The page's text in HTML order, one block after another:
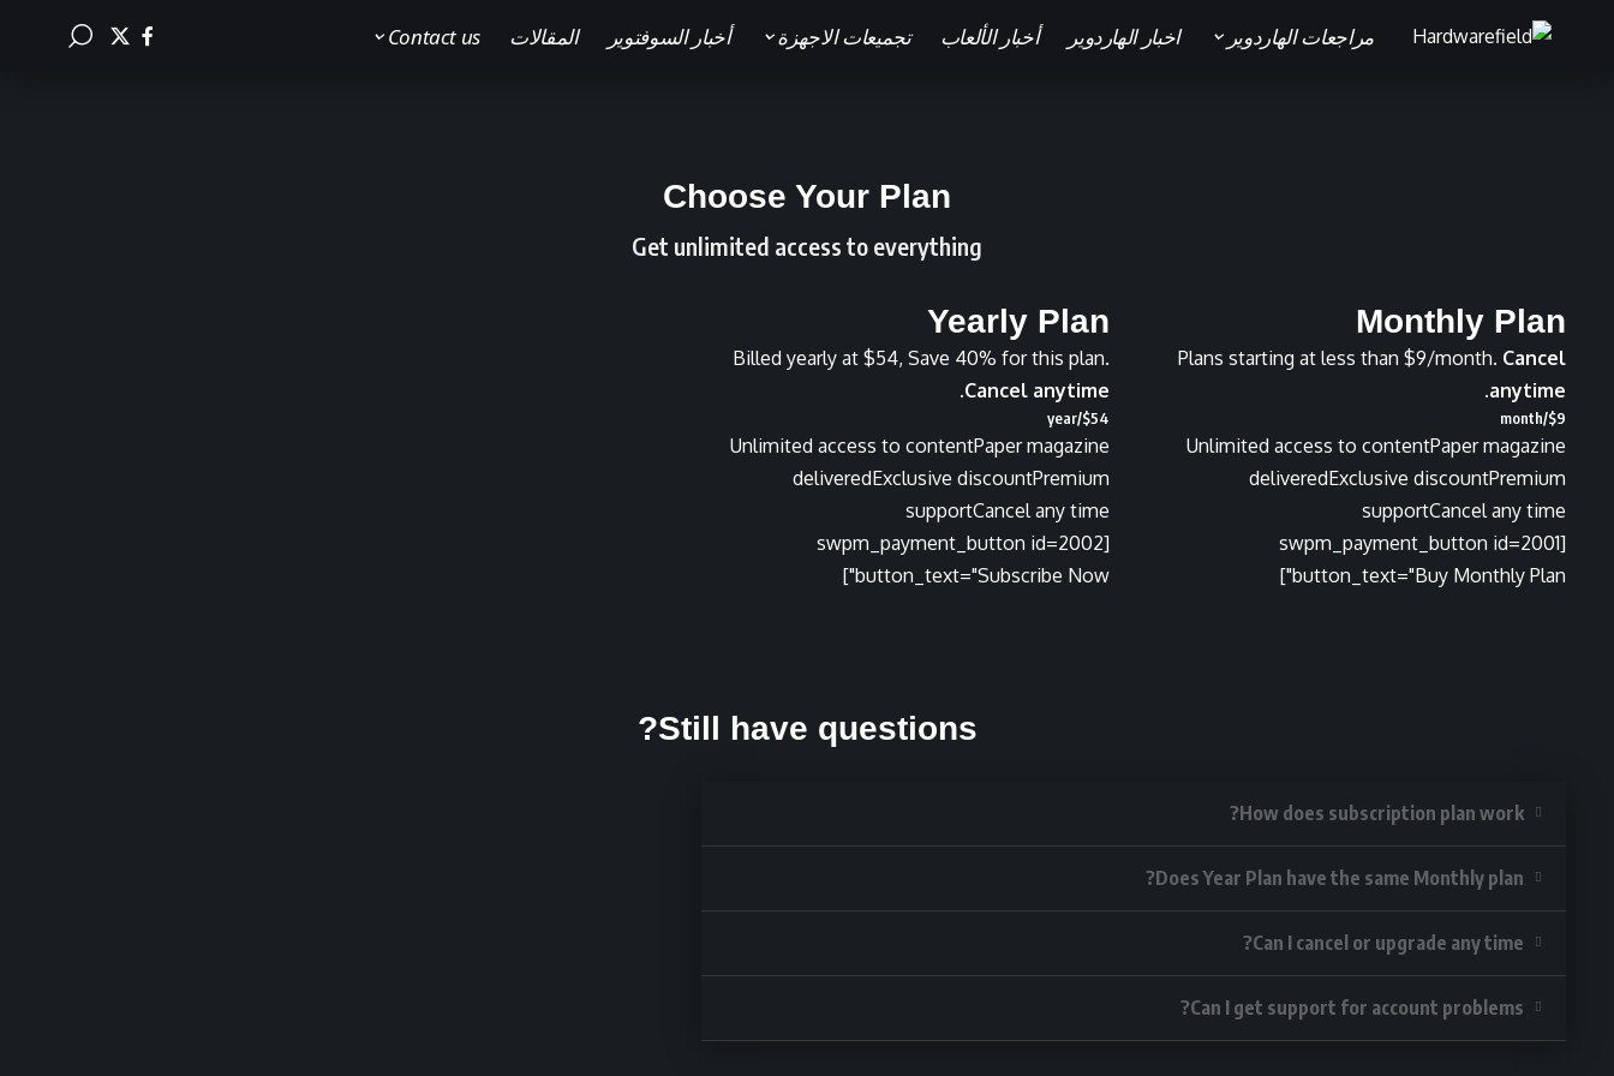
مراجعات الهاردوير اخبار الهاردوير أخبار الألعاب تجميعات الاجهزة أخبار السوفتوير المقالات Contact us
Choose Your Plan
Get unlimited access to everything
Monthly Plan
Plans starting at less than $9/month. Cancel
anytime.
$9
/month
Unlimited access to contentPaper magazine
deliveredExclusive discountPremium
supportCancel any time
[swpm_payment_button id=2001
button_text="Buy Monthly Plan"]
Yearly Plan
Billed yearly at $54, Save 40% for this plan.
Cancel anytime.
$54
/year
Unlimited access to contentPaper magazine
deliveredExclusive discountPremium
supportCancel any time
[swpm_payment_button id=2002
button_text="Subscribe Now"]
Still have questions?
How does subscription plan work?
Does Year Plan have the same Monthly plan?
Can I cancel or upgrade any time?
Can I get support for account problems?